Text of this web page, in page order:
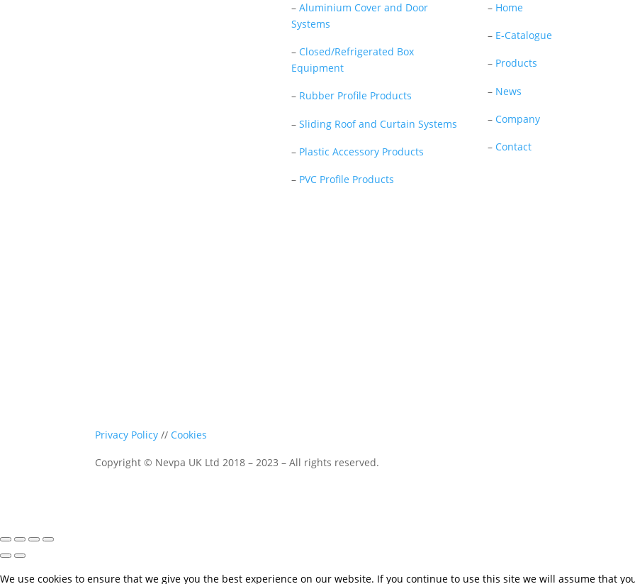
–Aluminium Cover and Door
Systems
– Closed/Refrigerated Box
Equipment
– Rubber Profile Products
–Sliding Roof and Curtain Systems
– Plastic Accessory Products
– PVC Profile Products
– Home
– E-Catalogue
– Products
– News
– Company
– Contact
Privacy Policy // Cookies
Copyright © Nevpa UK Ltd 2018 – 2023 – All rights reserved.
We use cookies to ensure that we give you the best experience on our website. If you continue to use this site we will assume that